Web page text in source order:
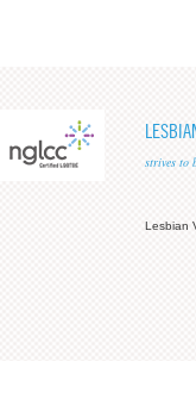
strives to
Lesbian